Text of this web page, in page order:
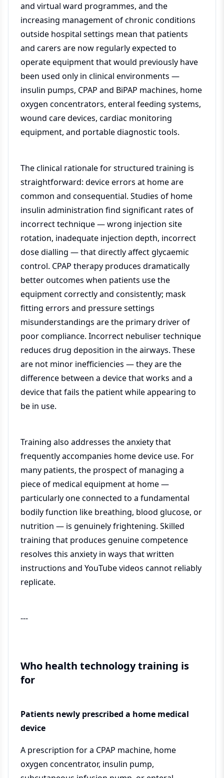
and virtual ward programmes, and the
increasing management of chronic conditions
outside hospital settings mean that patients
and carers are now regularly expected to
operate equipment that would previously have
been used only in clinical environments —
insulin pumps, CPAP and BiPAP machines, home
oxygen concentrators, enteral feeding systems,
wound care devices, cardiac monitoring
equipment, and portable diagnostic tools.
The clinical rationale for structured training is
straightforward: device errors at home are
common and consequential. Studies of home
insulin administration find significant rates of
incorrect technique — wrong injection site
rotation, inadequate injection depth, incorrect
dose dialling — that directly affect glycaemic
control. CPAP therapy produces dramatically
better outcomes when patients use the
equipment correctly and consistently; mask
fitting errors and pressure settings
misunderstandings are the primary driver of
poor compliance. Incorrect nebuliser technique
reduces drug deposition in the airways. These
are not minor inefficiencies — they are the
difference between a device that works and a
device that fails the patient while appearing to
be in use.
Training also addresses the anxiety that
frequently accompanies home device use. For
many patients, the prospect of managing a
piece of medical equipment at home —
particularly one connected to a fundamental
bodily function like breathing, blood glucose, or
nutrition — is genuinely frightening. Skilled
training that produces genuine competence
resolves this anxiety in ways that written
instructions and YouTube videos cannot reliably
replicate.
---
Who health technology training is
for
Patients newly prescribed a home medical
device
A prescription for a CPAP machine, home
oxygen concentrator, insulin pump,